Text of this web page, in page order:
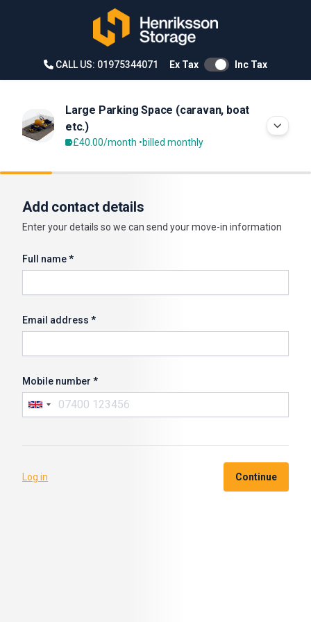
CALL US: 01975344071 Ex Tax Inc Tax
Large Parking Space (caravan, boat
etc.)
£40.00/month •billed monthly
Add contact details
Enter your details so we can send your move-in information
Full name *
Email address *
Mobile number *
Log in